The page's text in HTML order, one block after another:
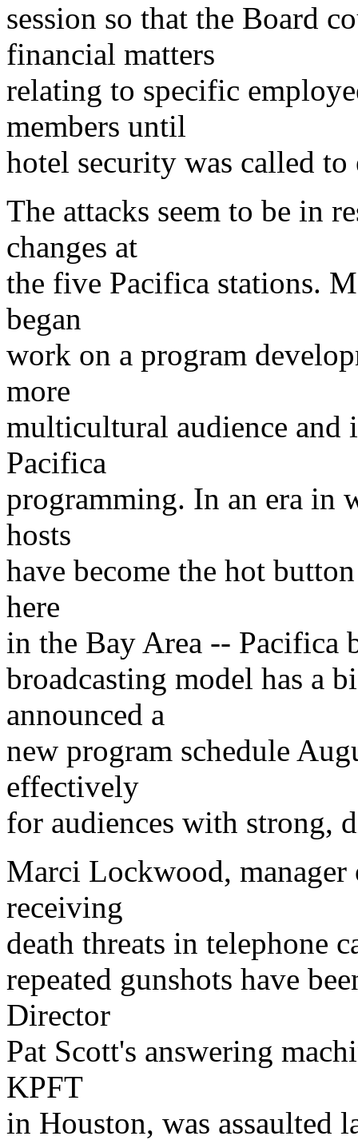
session so that the Board
financial matters
relating to specific
members until
hotel security was called
The attacks seem to be in
changes at
the five Pacifica stations.
began
work on a program
more
multicultural audience and
Pacifica
programming. In an era in
hosts
have become the hot
here
in the Bay Area -- Pacifica
broadcasting model has a
announced a
new program schedule
effectively
for audiences with strong,
Marci Lockwood,
receiving
death threats in telephone
repeated gunshots have
Director
Pat Scott's answering
KPFT
in Houston, was assaulted